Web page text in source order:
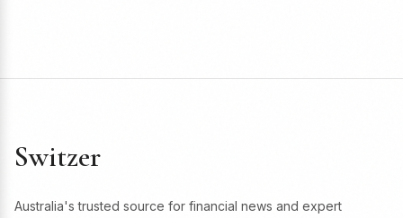
Switzer
Australia's trusted source for financial news and expert